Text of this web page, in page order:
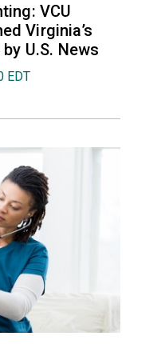
VCU
Virginia’s
U.S. News
EDT